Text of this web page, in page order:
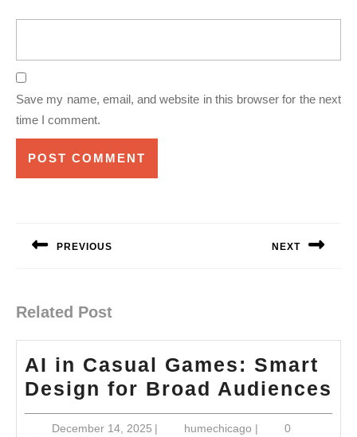
Save my name, email, and website in this browser for the next
time I comment.
PREVIOUS NEXT
Related Post
AI in Casual Games: Smart
Design for Broad Audiences
in
December 14, 2025December
| humechicago humechicago
|
0